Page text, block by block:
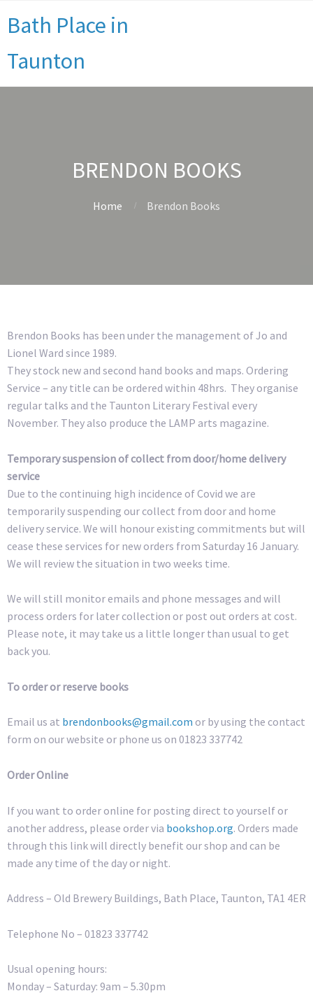
Bath Place in
Taunton
BRENDON BOOKS
Home Brendon Books
Brendon Books has been under the management of Jo and
Lionel Ward since 1989.
They stock new and second hand books and maps. Ordering
Service – any title can be ordered within 48hrs. They organise
regular talks and the Taunton Literary Festival every
November. They also produce the LAMP arts magazine.
Temporary suspension of collect from door/home delivery
service
Due to the continuing high incidence of Covid we are
temporarily suspending our collect from door and home
delivery service. We will honour existing commitments but will
cease these services for new orders from Saturday 16 January.
We will review the situation in two weeks time.
We will still monitor emails and phone messages and will
process orders for later collection or post out orders at cost.
Please note, it may take us a little longer than usual to get
back you.
To order or reserve books
Email us at brendonbooks@gmail.com or by using the contact
form on our website or phone us on 01823 337742
Order Online
If you want to order online for posting direct to yourself or
another address, please order via bookshop.org. Orders made
through this link will directly benefit our shop and can be
made any time of the day or night.
Address – Old Brewery Buildings, Bath Place, Taunton, TA1 4ER
Telephone No – 01823 337742
Usual opening hours:
Monday – Saturday: 9am – 5.30pm